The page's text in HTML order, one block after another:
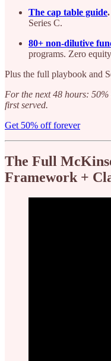
The cap table guide.
Series C.
80+ non-dilutive
programs. Zero
Plus the full playbook and
For the next 48 hours:
first served.
Get 50% off forever
The Full
Framework +